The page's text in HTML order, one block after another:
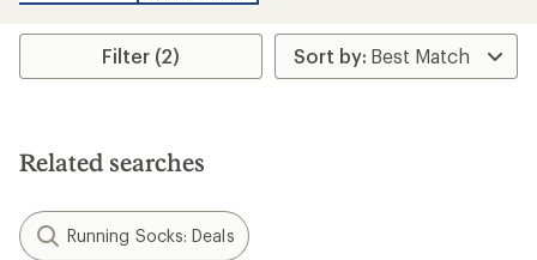
Filter (2)
Related searches
Running Socks: Deals